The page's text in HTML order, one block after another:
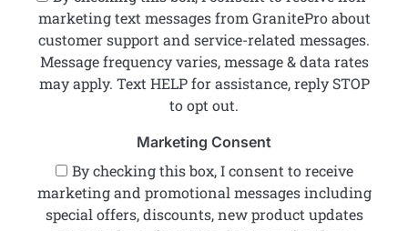
marketing text messages from GranitePro about
customer support and service-related messages.
Message frequency varies, message & data rates
may apply. Text HELP for assistance, reply STOP
to opt out.
Marketing Consent
By checking this box, I consent to receive
marketing and promotional messages including
special offers, discounts, new product updates